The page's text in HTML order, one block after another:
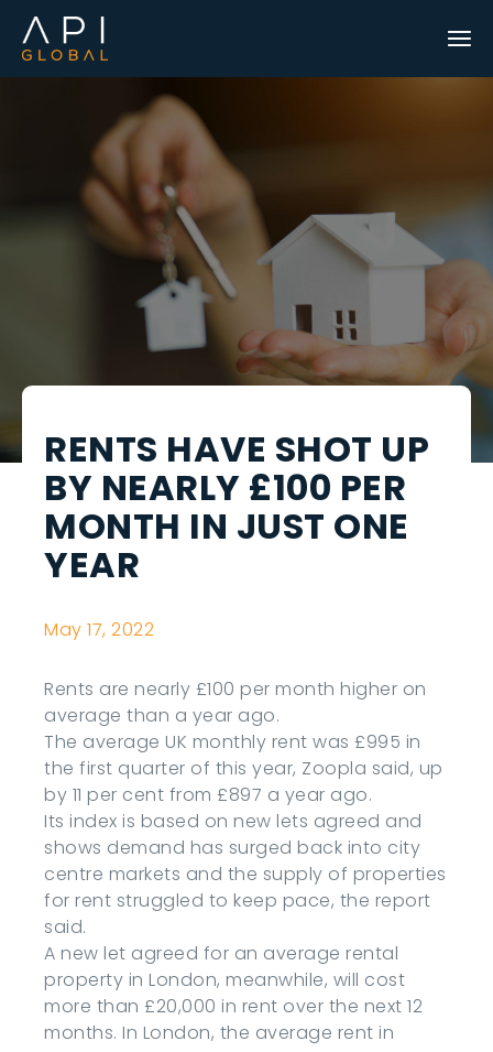
RENTS HAVE SHOT UP
BY NEARLY £100 PER
MONTH IN JUST ONE
YEAR
May 17, 2022
Rents are nearly £100 per month higher on
average than a year ago.
The average UK monthly rent was £995 in
the first quarter of this year, Zoopla said, up
by 11 per cent from £897 a year ago.
Its index is based on new lets agreed and
shows demand has surged back into city
centre markets and the supply of properties
for rent struggled to keep pace, the report
said.
A new let agreed for an average rental
property in London, meanwhile, will cost
more than £20,000 in rent over the next 12
months. In London, the average rent in